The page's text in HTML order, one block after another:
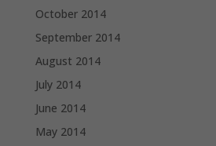
October 2014
September 2014
August 2014
July 2014
June 2014
May 2014